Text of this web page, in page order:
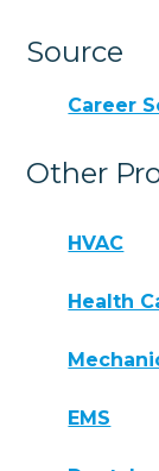
Source
Career
Other
HVAC
Health
EMS